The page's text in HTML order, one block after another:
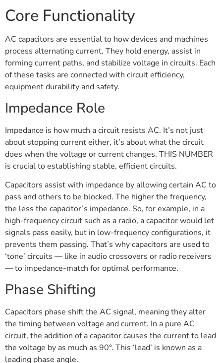
Core Functionality
AC capacitors are essential to how devices and machines
process alternating current. They hold energy, assist in
forming current paths, and stabilize voltage in circuits. Each
of these tasks are connected with circuit efficiency,
equipment durability and safety.
Impedance Role
Impedance is how much a circuit resists AC. It’s not just
about stopping current either, it’s about what the circuit
does when the voltage or current changes. THIS NUMBER
is crucial to establishing stable, efficient circuits.
Capacitors assist with impedance by allowing certain AC to
pass and others to be blocked. The higher the frequency,
the less the capacitor’s impedance. So, for example, in a
high-frequency circuit such as a radio, a capacitor would let
signals pass easily, but in low-frequency configurations, it
prevents them passing. That’s why capacitors are used to
‘tone’ circuits — like in audio crossovers or radio receivers
— to impedance-match for optimal performance.
Phase Shifting
Capacitors phase shift the AC signal, meaning they alter
the timing between voltage and current. In a pure AC
circuit, the addition of a capacitor causes the current to lead
the voltage by as much as 90°. This ‘lead’ is known as a
leading phase angle.